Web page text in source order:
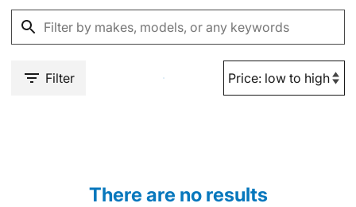
Filter
There are no results